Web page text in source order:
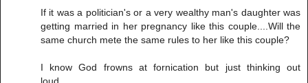
If it was a politician's or a very wealthy man's daughter was
getting married in her pregnancy like this couple....Will the
same church mete the same rules to her like this couple?
I know God frowns at fornication but just thinking out